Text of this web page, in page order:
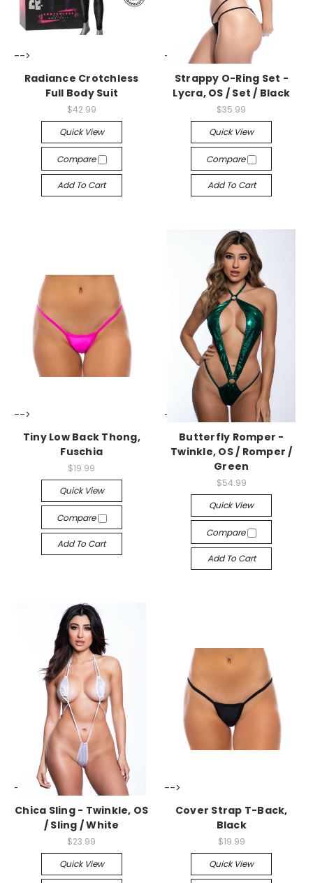
-->
Radiance Crotchless
Full Body Suit
$42.99
Quick View
Compare
Add To Cart
-->
Strappy O-Ring Set -
Lycra, OS / Set / Black
$35.99
Quick View
Compare
Add To Cart
-->
Tiny Low Back Thong,
Fuschia
$19.99
Quick View
Compare
Add To Cart
-->
Butterfly Romper -
Twinkle, OS / Romper /
Green
$54.99
Quick View
Compare
Add To Cart
-->
Chica Sling - Twinkle, OS
/ Sling / White
$23.99
Quick View
-->
Cover Strap T-Back,
Black
$19.99
Quick View